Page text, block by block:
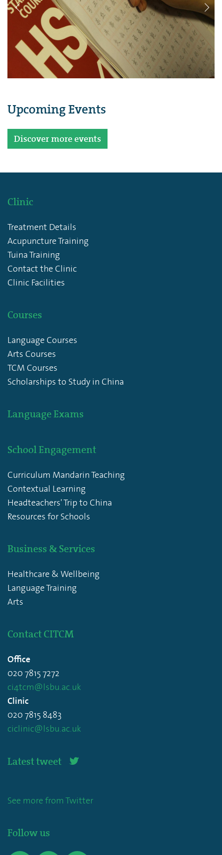
Upcoming Events
Discover more events
Clinic
Treatment Details
Acupuncture Training
Tuina Training
Contact the Clinic
Clinic Facilities
Courses
Language Courses
Arts Courses
TCM Courses
Scholarships to Study in China
Language Exams
School Engagement
Curriculum Mandarin Teaching
Contextual Learning
Headteachers' Trip to China
Resources for Schools
Business & Services
Healthcare & Wellbeing
Language Training
Arts
Contact CITCM
Office
020 7815 7272
ci4tcm@lsbu.ac.uk
Clinic
020 7815 8483
ciclinic@lsbu.ac.uk
Latest tweet
See more from Twitter
Follow us